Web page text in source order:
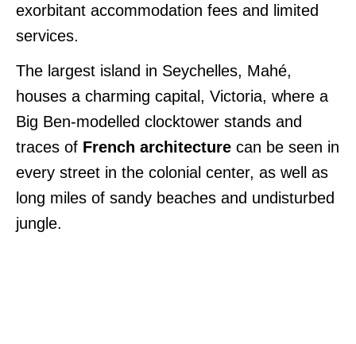
exorbitant accommodation fees and limited
services.
The largest island in Seychelles, Mahé,
houses a charming capital, Victoria, where a
Big Ben-modelled clocktower stands and
traces of French architecture can be seen in
every street in the colonial center, as well as
long miles of sandy beaches and undisturbed
jungle.